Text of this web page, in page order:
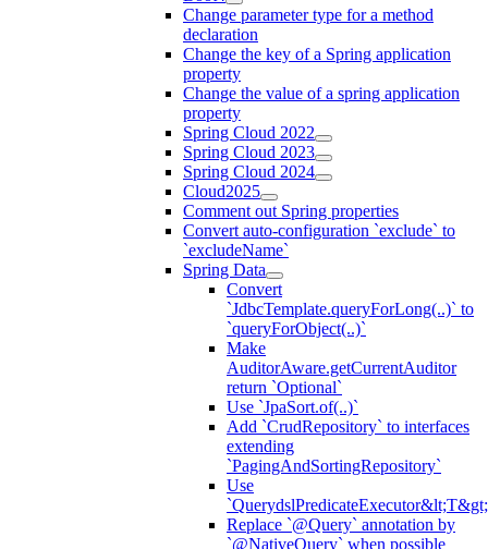
Change parameter type for a method
declaration
Change the key of a Spring application
property
Change the value of a spring application
property
Spring Cloud 2022
Spring Cloud 2023
Spring Cloud 2024
Cloud2025
Comment out Spring properties
Convert auto-configuration `exclude` to
`excludeName`
Spring Data
Convert
`JdbcTemplate.queryForLong(..)` to
`queryForObject(..)`
Make
AuditorAware.getCurrentAuditor
return `Optional`
Use `JpaSort.of(..)`
Add `CrudRepository` to interfaces
extending
`PagingAndSortingRepository`
Use
Replace `@Query` annotation by
`@NativeQuery` when possible